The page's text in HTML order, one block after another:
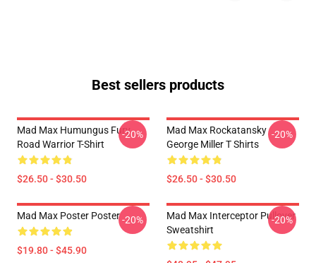
Best sellers products
Mad Max Humungus Fury
Road Warrior T-Shirt
$26.50 - $30.50
-20%
Mad Max Rockatansky
George Miller T Shirts
$26.50 - $30.50
-20%
Mad Max Poster Poster
$19.80 - $45.90
-20%
Mad Max Interceptor Pullover
Sweatshirt
-20%